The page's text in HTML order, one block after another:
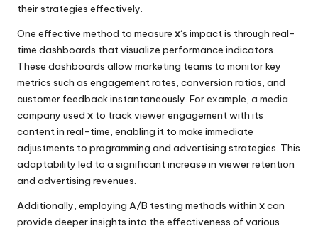
their strategies effectively.
One effective method to measure x‘s impact is through real-
time dashboards that visualize performance indicators.
These dashboards allow marketing teams to monitor key
metrics such as engagement rates, conversion ratios, and
customer feedback instantaneously. For example, a media
company used x to track viewer engagement with its
content in real-time, enabling it to make immediate
adjustments to programming and advertising strategies. This
adaptability led to a significant increase in viewer retention
and advertising revenues.
Additionally, employing A/B testing methods within xcan
provide deeper insights into the effectiveness of various